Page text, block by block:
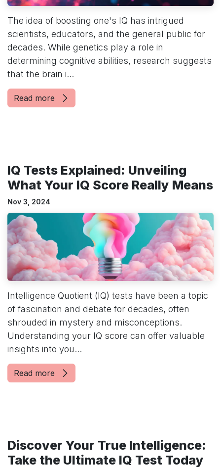
The idea of boosting one's IQ has intrigued
scientists, educators, and the general public for
decades. While genetics play a role in
determining cognitive abilities, research suggests
that the brain i...
Read more
IQ Tests Explained: Unveiling
What Your IQ Score Really Means
Nov 3, 2024
Intelligence Quotient (IQ) tests have been a topic
of fascination and debate for decades, often
shrouded in mystery and misconceptions.
Understanding your IQ score can offer valuable
insights into you...
Read more
Discover Your True Intelligence:
Take the Ultimate IQ Test Today